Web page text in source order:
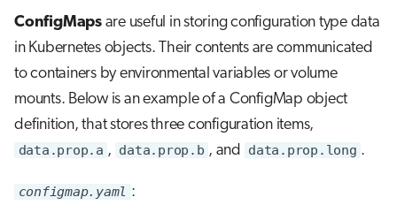
ConfigMapsare useful in storing configuration type data
in Kubernetes objects. Their contents are communicated
to containers by environmental variables or volume
mounts. Below is an example of a ConfigMap object
definition, that stores three configuration items,
data.prop.a , data.prop.b , and data.prop.long .
configmap.yaml :